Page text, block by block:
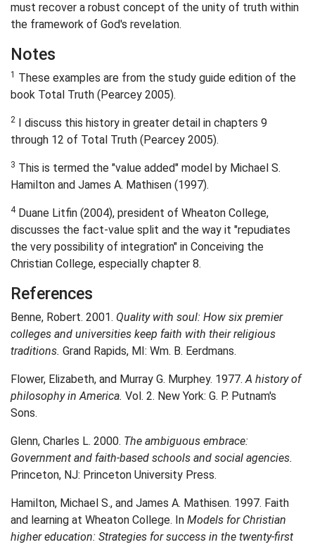
must recover a robust concept of the unity of truth within
the framework of God's revelation.
Notes
1 These examples are from the study guide edition of the
book Total Truth (Pearcey 2005).
2 I discuss this history in greater detail in chapters 9
through 12 of Total Truth (Pearcey 2005).
3 This is termed the "value added" model by Michael S.
Hamilton and James A. Mathisen (1997).
4Duane Litfin (2004), president of Wheaton College,
discusses the fact-value split and the way it "repudiates
the very possibility of integration" in Conceiving the
Christian College, especially chapter 8.
References
Benne, Robert. 2001. Quality with soul: How six premier
colleges and universities keep faith with their religious
traditions. Grand Rapids, MI: Wm. B. Eerdmans.
Flower, Elizabeth, and Murray G. Murphey. 1977.A history of
philosophy in America. Vol. 2. New York: G. P. Putnam's
Sons.
Glenn, Charles L. 2000. The ambiguous embrace:
Government and faith-based schools and social agencies.
Princeton, NJ: Princeton University Press.
Hamilton, Michael S., and James A. Mathisen. 1997. Faith
and learning at Wheaton College. In Models for Christian
higher education: Strategies for success in the twenty-first